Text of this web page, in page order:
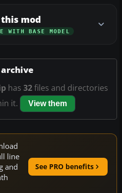
mod
WITH BASE MODEL
has 32files and directories
it.
View them
line
and
See PRO benefits